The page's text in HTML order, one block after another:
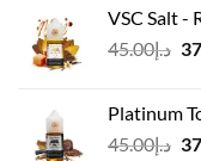
VSC Salt -
د.إ45.00
Platinum
د.إ45.00